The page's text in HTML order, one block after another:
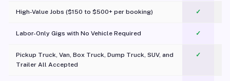
High-Value Jobs ($150 to $500+ per booking) ✓
Labor-Only Gigs with No Vehicle Required ✓
Pickup Truck, Van, Box Truck, Dump Truck, SUV, and
Trailer All Accepted
✓